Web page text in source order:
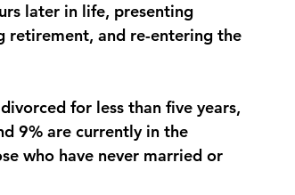
later in life, presenting
retirement, and re-entering the
for less than five years,
9% are currently in the
who have never married or